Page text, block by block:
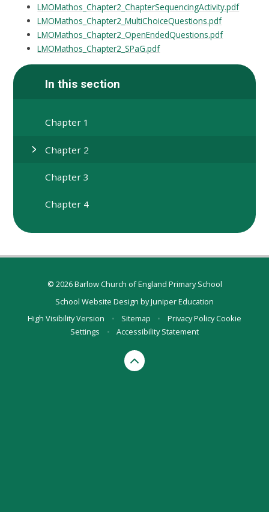
LMOMathos_Chapter2_ChapterSequencingActivity.pdf
LMOMathos_Chapter2_MultiChoiceQuestions.pdf
LMOMathos_Chapter2_OpenEndedQuestions.pdf
LMOMathos_Chapter2_SPaG.pdf
In this section
Chapter 1
Chapter 2
Chapter 3
Chapter 4
© 2026 Barlow Church of England Primary School
School Website Design byJuniper Education
High Visibility Version
• Sitemap • Privacy PolicyCookie
Settings
• Accessibility Statement